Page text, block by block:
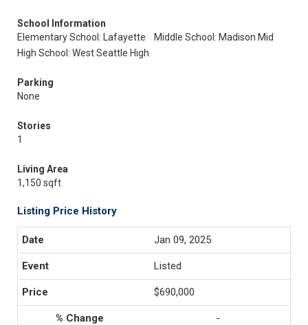
School Information
Elementary School: Lafayette
Middle School: Madison Mid
High School: West Seattle High
Parking
None
Stories
1
Living Area
1,150 sqft
Listing Price History
Jan 09, 2025
Listed
$690,000
-